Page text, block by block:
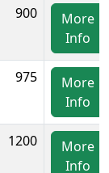
900
More
Info
975
More
Info
1200
More
Info